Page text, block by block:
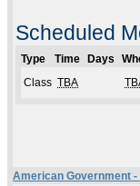
Scheduled
Type Time Days
Class TBA
American Government -